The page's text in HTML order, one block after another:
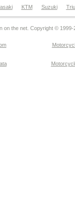
KTM Suzuki
on the net. Copyright © 1999-